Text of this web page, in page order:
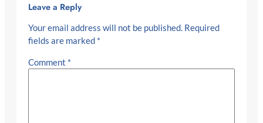
Leave a Reply
Your email address will not be published. Required
fields are marked *
Comment *